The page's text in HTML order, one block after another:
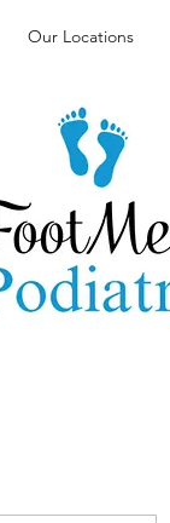
Our Locations